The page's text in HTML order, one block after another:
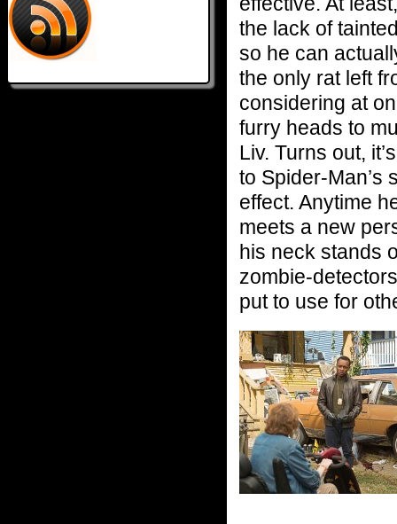
the lack of
so he can
the only rat left
considering at
furry heads to
Liv. Turns out,
to Spider-Man’s
effect. Anytime
meets a new
his neck stands
zombie-
put to use for